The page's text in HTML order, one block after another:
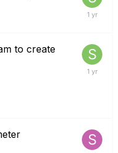
to create